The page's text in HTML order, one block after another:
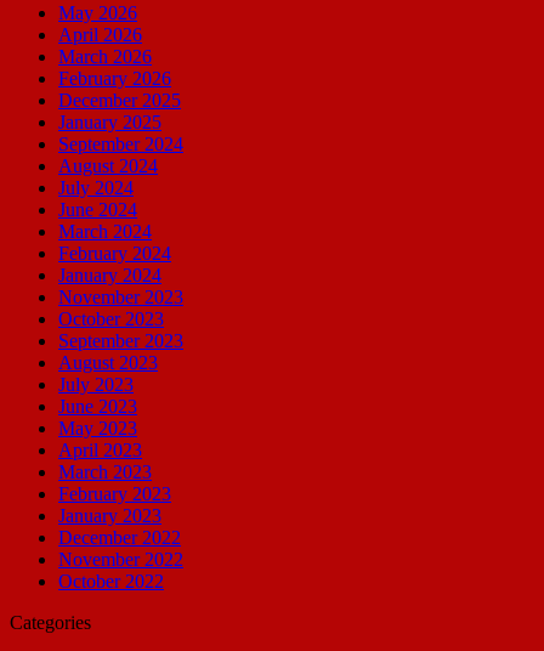
May 2026
April 2026
March 2026
February 2026
December 2025
January 2025
September 2024
August 2024
July 2024
June 2024
March 2024
February 2024
January 2024
November 2023
October 2023
September 2023
August 2023
July 2023
June 2023
May 2023
April 2023
March 2023
February 2023
January 2023
December 2022
November 2022
October 2022
Categories